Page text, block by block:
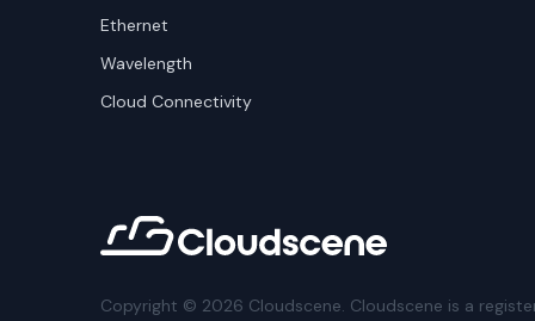
Ethernet
Wavelength
Cloud Connectivity
Copyright © 2026 Cloudscene. Cloudscene is a